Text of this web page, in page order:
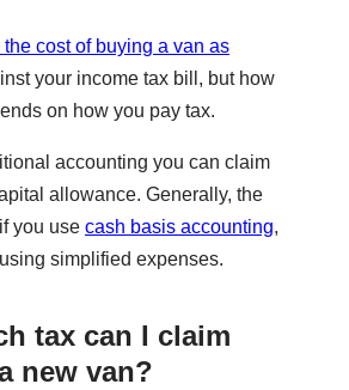
cost of buying a van as
your income tax bill, but how
on how you pay tax.
accounting you can claim
allowance. Generally, the
you use cash basis accounting,
simplified expenses.
tax can I claim
new van?